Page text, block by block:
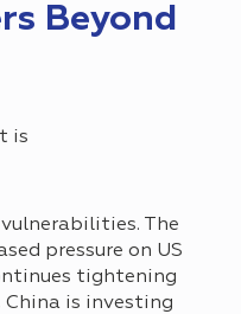
Beyond
is
The
pressure on US
tightening
China is investing